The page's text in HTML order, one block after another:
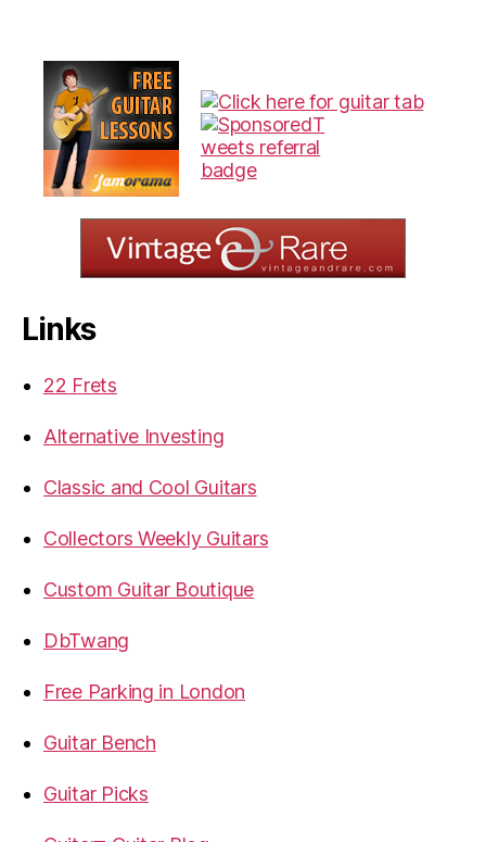
Links
22 Frets
Alternative Investing
Classic and Cool Guitars
Collectors Weekly Guitars
Custom Guitar Boutique
DbTwang
Free Parking in London
Guitar Bench
Guitar Picks